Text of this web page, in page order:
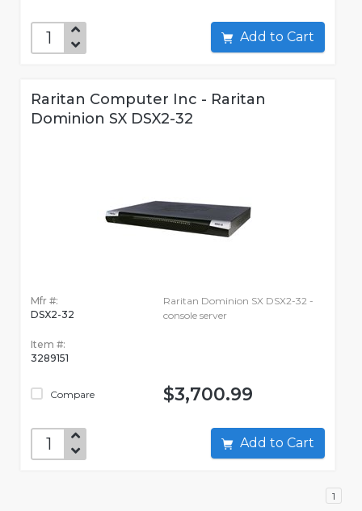
Add to Cart
Raritan Computer Inc - Raritan
Dominion SX DSX2-32
Mfr #:
DSX2-32
Item #:
3289151
Compare
Raritan Dominion SX DSX2-32 -
console server
$3,700.99
Add to Cart
1